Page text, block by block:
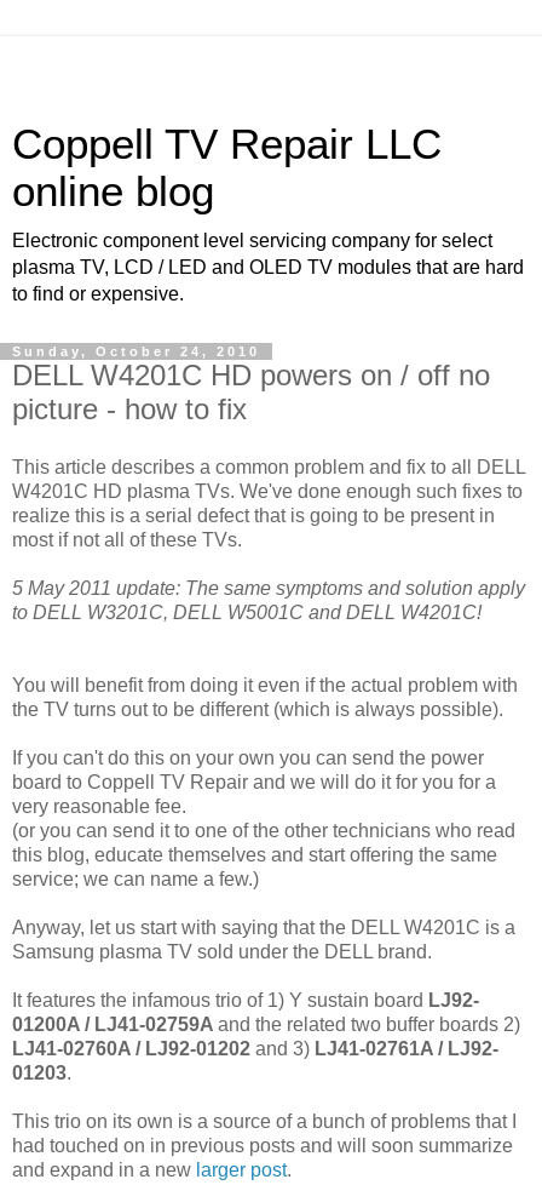
Coppell TV Repair LLC
online blog
Electronic component level servicing company for select
plasma TV, LCD / LED and OLED TV modules that are hard
to find or expensive.
Sunday, October 24, 2010
DELL W4201C HD powers on / off no
picture - how to fix
This article describes a common problem and fix to all DELL
W4201C HD plasma TVs. We've done enough such fixes to
realize this is a serial defect that is going to be present in
most if not all of these TVs.
5 May 2011 update: The same symptoms and solution apply
to DELL W3201C, DELL W5001C and DELL W4201C!
You will benefit from doing it even if the actual problem with
the TV turns out to be different (which is always possible).
If you can't do this on your own you can send the power
board to Coppell TV Repair and we will do it for you for a
very reasonable fee.
(or you can send it to one of the other technicians who read
this blog, educate themselves and start offering the same
service; we can name a few.)
Anyway, let us start with saying that the DELL W4201C is a
Samsung plasma TV sold under the DELL brand.
It features the infamous trio of 1) Y sustain board LJ92-
01200A / LJ41-02759A and the related two buffer boards 2)
LJ41-02760A / LJ92-01202 and 3) LJ41-02761A / LJ92-
01203.
This trio on its own is a source of a bunch of problems that I
had touched on in previous posts and will soon summarize
and expand in a new larger post.